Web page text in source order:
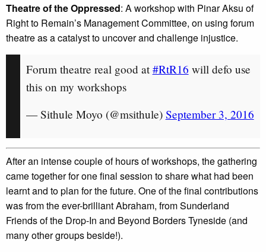
Theatre of the Oppressed: A workshop with Pinar Aksu of
Right to Remain’s Management Committee, on using forum
theatre as a catalyst to uncover and challenge injustice.
Forum theatre real good at#RtR16 will defo use
this on my workshops
— Sithule Moyo (@msithule) September 3, 2016
After an intense couple of hours of workshops, the gathering
came together for one final session to share what had been
learnt and to plan for the future. One of the final contributions
was from the ever-brilliant Abraham, from Sunderland
Friends of the Drop-In and Beyond Borders Tyneside (and
many other groups beside!).